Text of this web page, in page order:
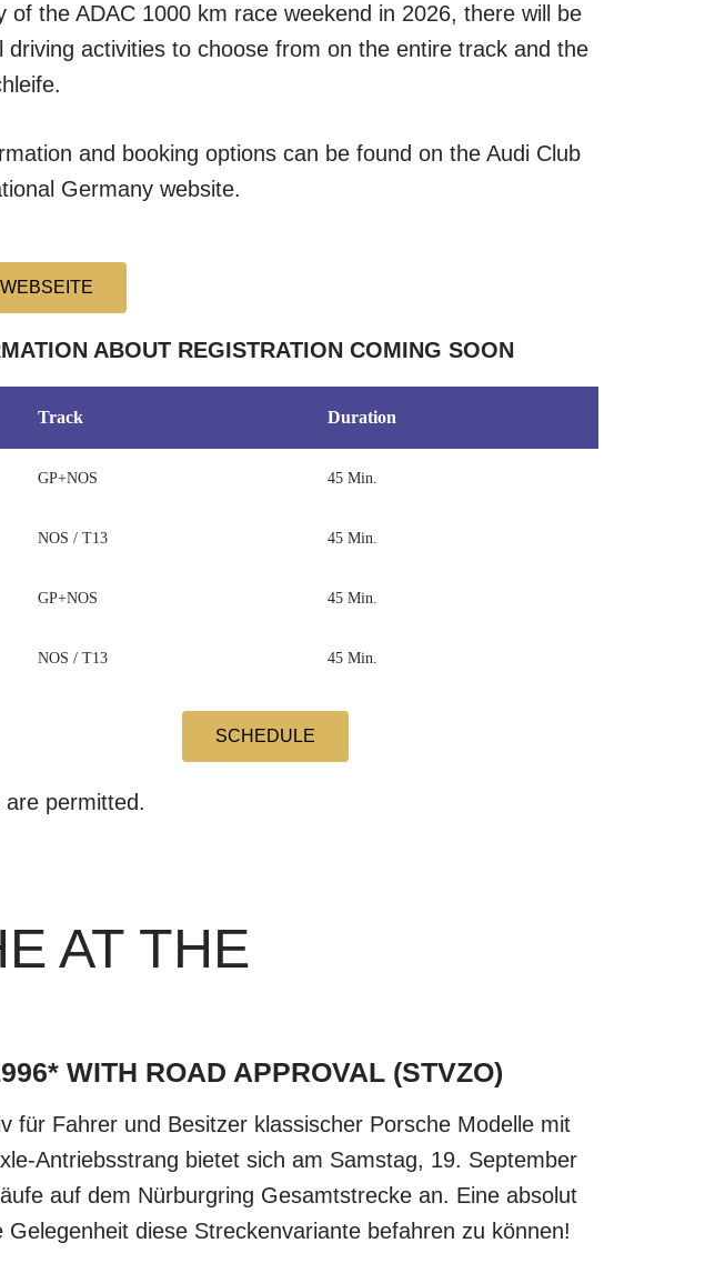
of the ADAC 1000 km race weekend in 2026, there will be
driving activities to choose from on the entire track and the
and booking options can be found on the Audi Club
Germany website.
ABOUT REGISTRATION COMING SOON
Track Duration
GP+NOS 45 Min.
NOS / T13 45 Min.
GP+NOS 45 Min.
NOS / T13 45 Min.
SCHEDULE
permitted.
AT THE
WITH ROAD APPROVAL (STVZO)
für Fahrer und Besitzer klassischer Porsche Modelle mit
Antriebsstrang bietet sich am Samstag, 19. September
auf dem Nürburgring Gesamtstrecke an. Eine absolut
Gelegenheit diese Streckenvariante befahren zu können!